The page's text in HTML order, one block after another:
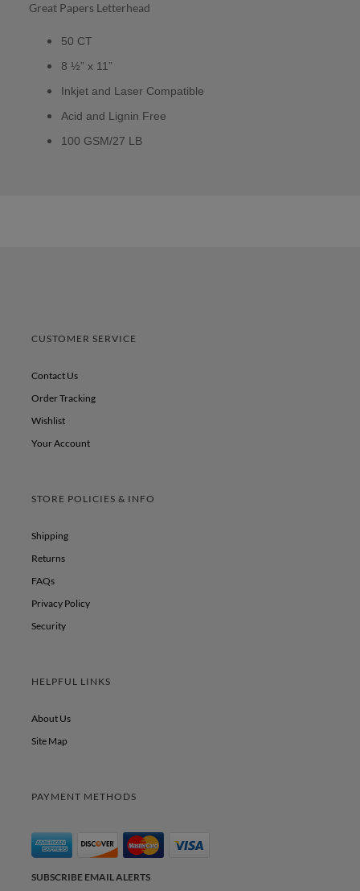
Great Papers Letterhead
50 CT
8 ½” x 11”
Inkjet and Laser Compatible
Acid and Lignin Free
100 GSM/27 LB
CUSTOMER SERVICE
Contact Us
Order Tracking
Wishlist
Your Account
STORE POLICIES & INFO
Shipping
Returns
FAQs
Privacy Policy
Security
HELPFUL LINKS
About Us
Site Map
PAYMENT METHODS
SUBSCRIBE EMAIL ALERTS